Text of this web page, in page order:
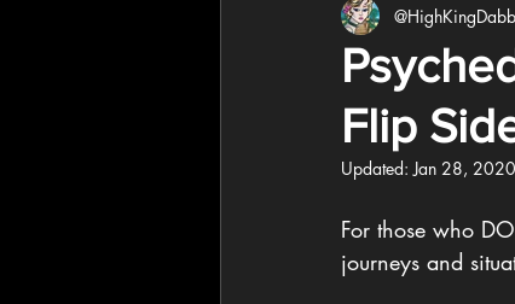
Flip
Updated:Jan 28, 2020
For those who
journeys and